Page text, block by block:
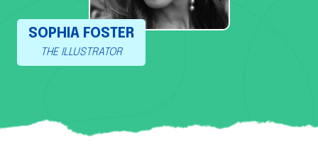
SOPHIA FOSTER
THE ILLUSTRATOR